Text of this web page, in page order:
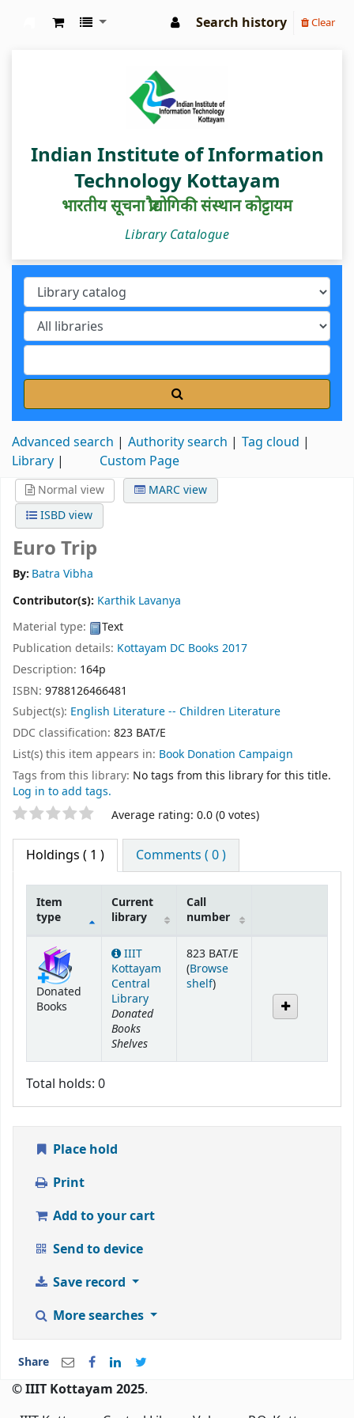
Search history Clear
Indian Institute of Information
Technology Kottayam
भारतीय सूचना प्रौद्योगिकी संस्थान कोट्टायम
Library Catalogue
Advanced search Authority search
Tag cloud
Library
Custom Page
Normal view
MARC view
ISBD view
Euro Trip
By: Batra Vibha
Contributor(s): Karthik Lavanya
Material type:
Text
Publication details: Kottayam DC Books 2017
Description: 164p
ISBN: 9788126466481
Subject(s): English Literature -- Children Literature
DDC classification: 823 BAT/E
List(s) this item appears in: Book Donation Campaign
Tags from this library: No tags from this library for this title.
Log in to add tags.
Star ratings Average rating: 0.0 (0 votes)
Holdings ( 1 ) Comments ( 0 )
Holdings
Item
type
Current
library
Call
number
Donated
Books
IIIT
Kottayam
Central
Library
Donated
Books
Shelves
823 BAT/E
(Browse
shelf(Opens below)
)
Total holds: 0
Place hold
Print
Add to your cart
Send to device
Save record
More searches
Share
© IIIT Kottayam 2025.